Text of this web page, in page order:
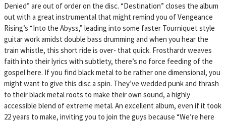
Denied” are out of order on the disc. “Destination” closes the album
out with a great instrumental that might remind you of Vengeance
Rising’s “Into the Abyss,” leading into some faster Tourniquet style
guitar work amidst double bass drumming and when you hear the
train whistle, this short ride is over- that quick. Frosthardr weaves
faith into their lyrics with subtlety, there’s no force feeding of the
gospel here. If you find black metal to be rather one dimensional, you
might want to give this disc a spin. They’ve wedded punk and thrash
to their black metal roots to make their own sound, a highly
accessible blend of extreme metal. An excellent album, even if it took
22 years to make, inviting you to join the guys because “We’re here